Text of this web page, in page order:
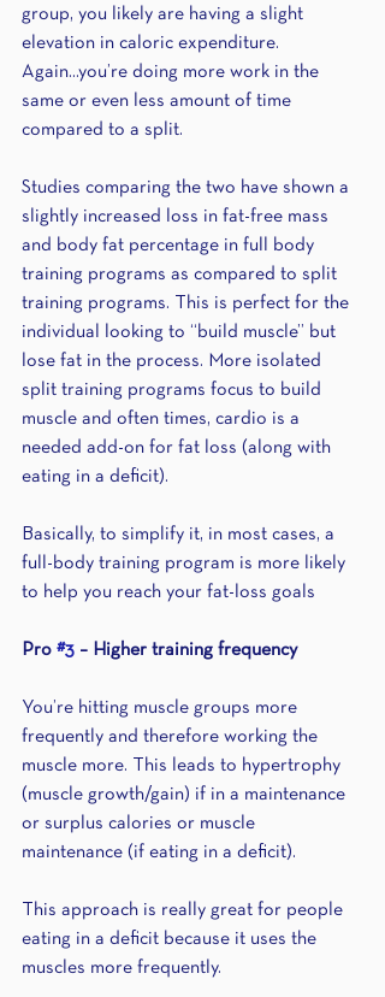
group, you likely are having a slight
elevation in caloric expenditure.
Again...you’re doing more work in the
same or even less amount of time
compared to a split.
Studies comparing the two have shown a
slightly increased loss in fat-free mass
and body fat percentage in full body
training programs as compared to split
training programs. This is perfect for the
individual looking to “build muscle” but
lose fat in the process. More isolated
split training programs focus to build
muscle and often times, cardio is a
needed add-on for fat loss (along with
eating in a deficit).
Basically, to simplify it, in most cases, a
full-body training program is more likely
to help you reach your fat-loss goals
Pro #3 – Higher training frequency
You’re hitting muscle groups more
frequently and therefore working the
muscle more. This leads to hypertrophy
(muscle growth/gain) if in a maintenance
or surplus calories or muscle
maintenance (if eating in a deficit).
This approach is really great for people
eating in a deficit because it uses the
muscles more frequently.